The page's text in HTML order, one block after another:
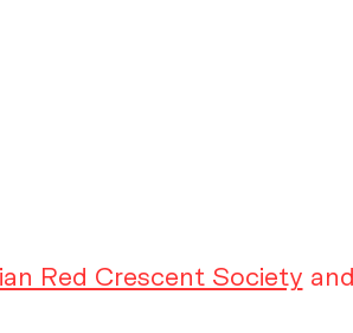
Red Crescent Society